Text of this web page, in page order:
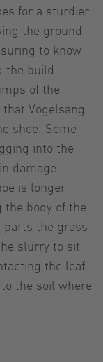
for a sturdier
the ground
to know
the build
of the
Vogelsang
shoe. Some
into the
damage.
is longer
body of the
parts the grass
slurry to sit
the leaf
the soil where